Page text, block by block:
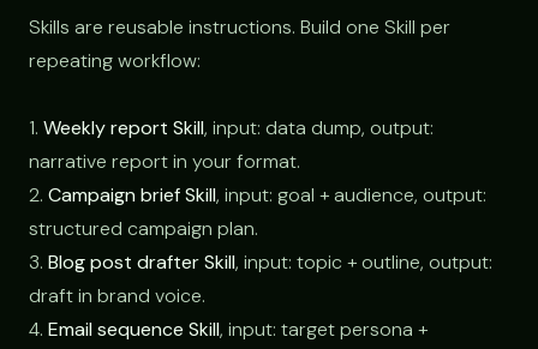
Skills are reusable instructions. Build one Skill per
repeating workflow:
1. Weekly report Skill, input: data dump, output:
narrative report in your format.
2. Campaign brief Skill, input: goal + audience, output:
structured campaign plan.
3. Blog post drafter Skill, input: topic + outline, output:
draft in brand voice.
4. Email sequence Skill, input: target persona +